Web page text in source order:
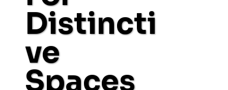
Distincti
ve
Spaces